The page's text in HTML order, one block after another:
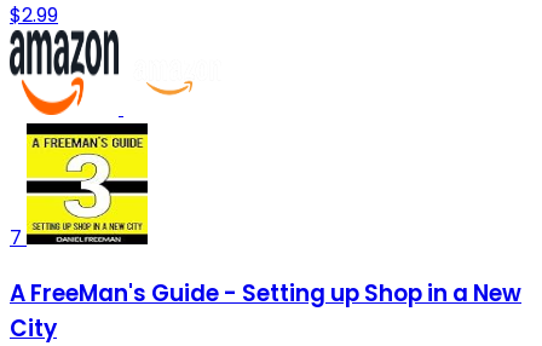
$2.99
7
A FreeMan's Guide - Setting up Shop in a New
City